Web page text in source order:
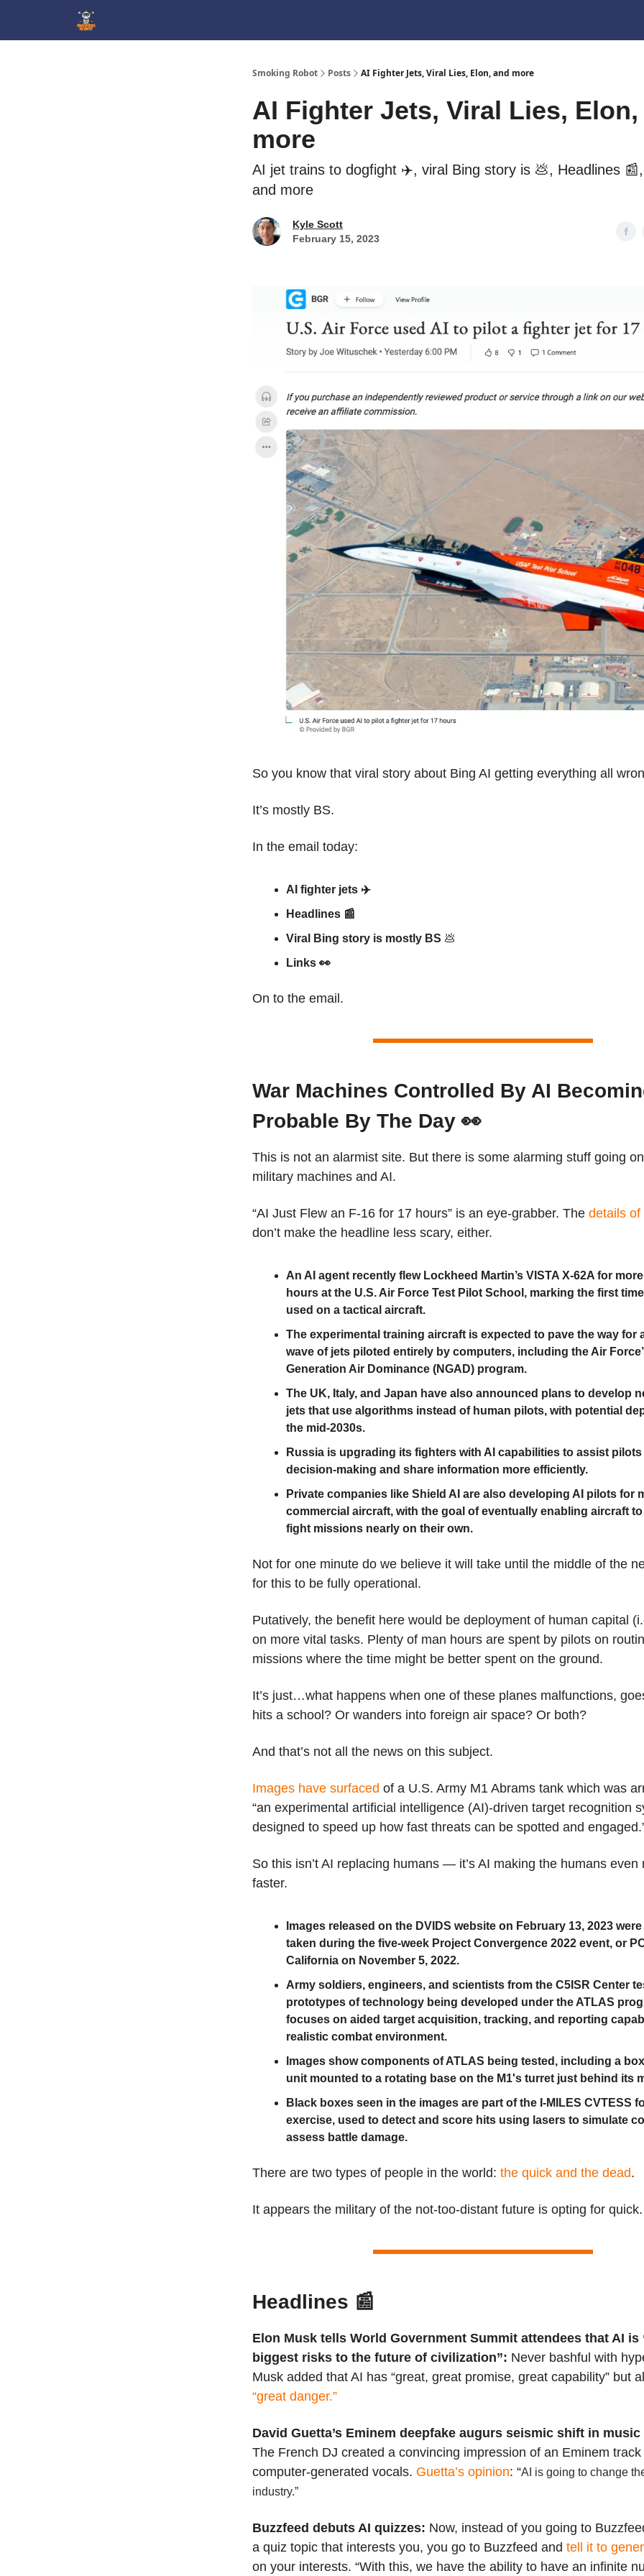
Smoking Robot Posts AI Fighter Jets, Viral Lies, Elon, and more
AI Fighter Jets, Viral Lies,
more
AI jet trains to dogfight ✈️, viral Bing story is 💩, Headlines
and more
Kyle Scott
February 15, 2023
So you know that viral story about Bing AI getting everything all
It’s mostly BS.
In the email today:
AI fighter jets ✈️
Headlines 📰
Viral Bing story is mostly BS 💩
Links 👀
On to the email.
War Machines Controlled By AI
Probable By The Day 👀
This is not an alarmist site. But there is some alarming stuff going
military machines and AI.
“AI Just Flew an F-16 for 17 hours” is an eye-grabber. The details of
don’t make the headline less scary, either.
An AI agent recently flew Lockheed Martin’s VISTA X-62A for
hours at the U.S. Air Force Test Pilot School, marking the first
used on a tactical aircraft.
The experimental training aircraft is expected to pave the way for
wave of jets piloted entirely by computers, including the Air
Generation Air Dominance (NGAD) program.
The UK, Italy, and Japan have also announced plans to develop
jets that use algorithms instead of human pilots, with potential
the mid-2030s.
Russia is upgrading its fighters with AI capabilities to assist pilots
decision-making and share information more efficiently.
Private companies like Shield AI are also developing AI pilots for
commercial aircraft, with the goal of eventually enabling aircraft
fight missions nearly on their own.
Not for one minute do we believe it will take until the middle of the
for this to be fully operational.
Putatively, the benefit here would be deployment of human capital
on more vital tasks. Plenty of man hours are spent by pilots on
missions where the time might be better spent on the ground.
It’s just…what happens when one of these planes malfunctions,
hits a school? Or wanders into foreign air space? Or both?
And that’s not all the news on this subject.
Images have surfaced of a U.S. Army M1 Abrams tank which was
“an experimental artificial intelligence (AI)-driven target recognition
designed to speed up how fast threats can be spotted and
So this isn’t AI replacing humans — it’s AI making the humans even
faster.
Images released on the DVIDS website on February 13, 2023
taken during the five-week Project Convergence 2022 event, or
California on November 5, 2022.
Army soldiers, engineers, and scientists from the C5ISR Center
prototypes of technology being developed under the ATLAS
focuses on aided target acquisition, tracking, and reporting
realistic combat environment.
Images show components of ATLAS being tested, including a
unit mounted to a rotating base on the M1's turret just behind its
Black boxes seen in the images are part of the I-MILES CVTESS
exercise, used to detect and score hits using lasers to simulate
assess battle damage.
There are two types of people in the world: the quick and the dead.
It appears the military of the not-too-distant future is opting for quick.
Headlines 📰
Elon Musk tells World Government Summit attendees that AI is
biggest risks to the future of civilization”: Never bashful with
Musk added that AI has “great, great promise, great capability” but
“great danger.”
David Guetta’s Eminem deepfake augurs seismic shift in
The French DJ created a convincing impression of an Eminem
computer-generated vocals. Guetta’s opinion: “AI is going to change
industry.”
Buzzfeed debuts AI quizzes: Now, instead of you going to
a quiz topic that interests you, you go to Buzzfeed and tell it to
on your interests. “With this, we have the ability to have an infinite